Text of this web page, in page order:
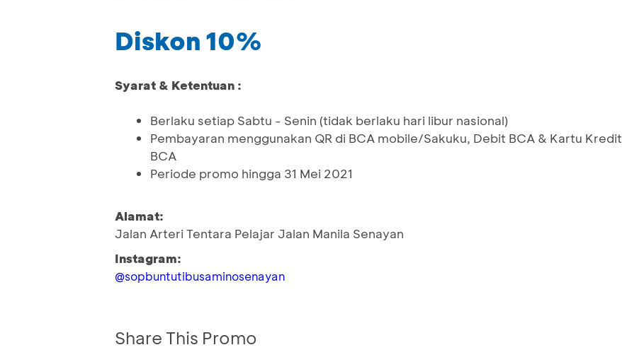
Diskon 10%
Syarat & Ketentuan :
Berlaku setiap Sabtu - Senin (tidak berlaku hari libur nasional)
Pembayaran menggunakan QR di BCA mobile/Sakuku, Debit BCA & Kartu Kredit
BCA
Periode promo hingga 31 Mei 2021
Alamat:
Jalan Arteri Tentara Pelajar Jalan Manila Senayan
Instagram:
@sopbuntutibusaminosenayan
Share This Promo